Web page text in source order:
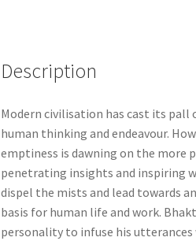
Description
Modern civilisation has cast its pall
human thinking and endeavour.
emptiness is dawning on the more
penetrating insights and inspiring
dispel the mists and lead towards
basis for human life and work.
personality to infuse his utterances